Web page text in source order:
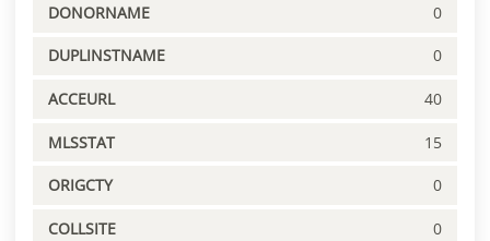
DONORNAME 0
DUPLINSTNAME 0
ACCEURL 40
MLSSTAT 15
ORIGCTY 0
COLLSITE 0